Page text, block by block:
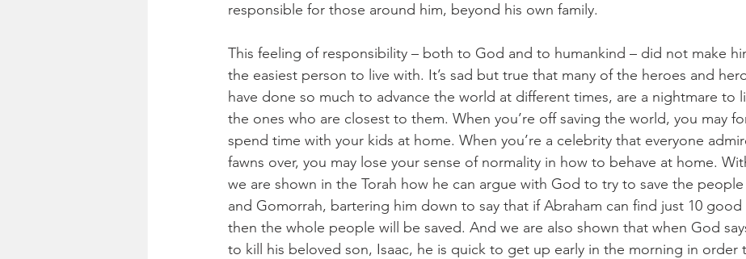
responsible for those around him, beyond his own family.
This feeling of responsibility – both to God and to humankind – did not make
the easiest person to live with. It’s sad but true that many of the heroes and
have done so much to advance the world at different times, are a nightmare to
the ones who are closest to them. When you’re off saving the world, you may
spend time with your kids at home. When you’re a celebrity that everyone
fawns over, you may lose your sense of normality in how to behave at home.
we are shown in the Torah how he can argue with God to try to save the
and Gomorrah, bartering him down to say that if Abraham can find just 10 good
then the whole people will be saved. And we are also shown that when God
to kill his beloved son, Isaac, he is quick to get up early in the morning in order